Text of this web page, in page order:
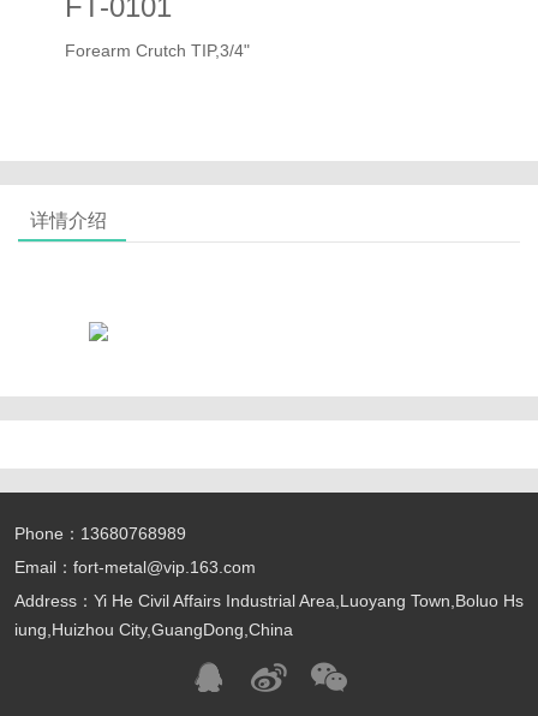
FT-0101
Forearm Crutch TIP,3/4"
详情介绍
Phone：13680768989
Email：fort-metal@vip.163.com
Address：Yi He Civil Affairs Industrial Area,Luoyang Town,Boluo Hs
iung,Huizhou City,GuangDong,China